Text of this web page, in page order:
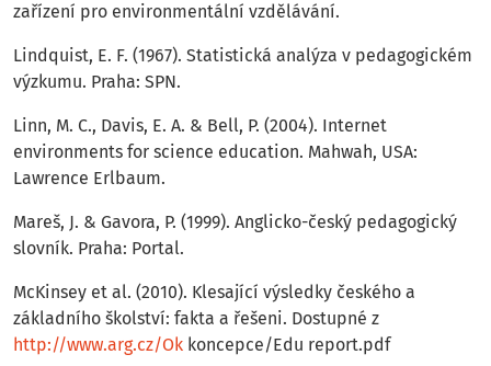
zařízení pro environmentální vzdělávání.
Lindquist, E. F. (1967). Statistická analýza v pedagogickém
výzkumu. Praha: SPN.
Linn, M. C., Davis, E. A. & Bell, P. (2004). Internet
environments for science education. Mahwah, USA:
Lawrence Erlbaum.
Mareš, J. & Gavora, P. (1999). Anglicko-český pedagogický
slovník. Praha: Portal.
McKinsey et al. (2010). Klesající výsledky českého a
základního školství: fakta a řešeni. Dostupné z
http://www.arg.cz/Ok koncepce/Edu report.pdf